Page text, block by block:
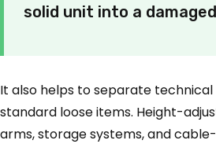
solid unit into a
It also helps to separate
standard loose items. Height-
arms, storage systems, and